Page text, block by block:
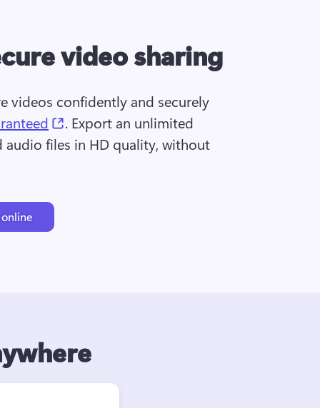
video sharing
videos confidently and securely
(opens in a new tab)
. Export an unlimited
audio files in HD quality, without